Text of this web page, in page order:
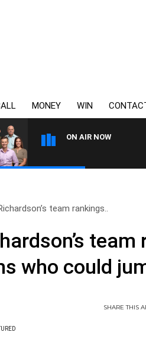
MONEY WIN
ON AIR NOW
team rankings..
who could
SHARETHIS